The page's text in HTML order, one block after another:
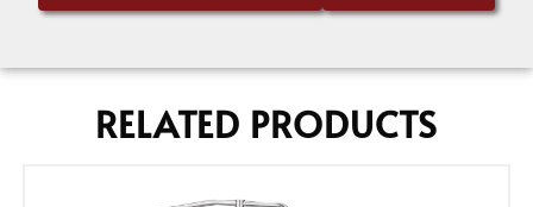
RELATED PRODUCTS